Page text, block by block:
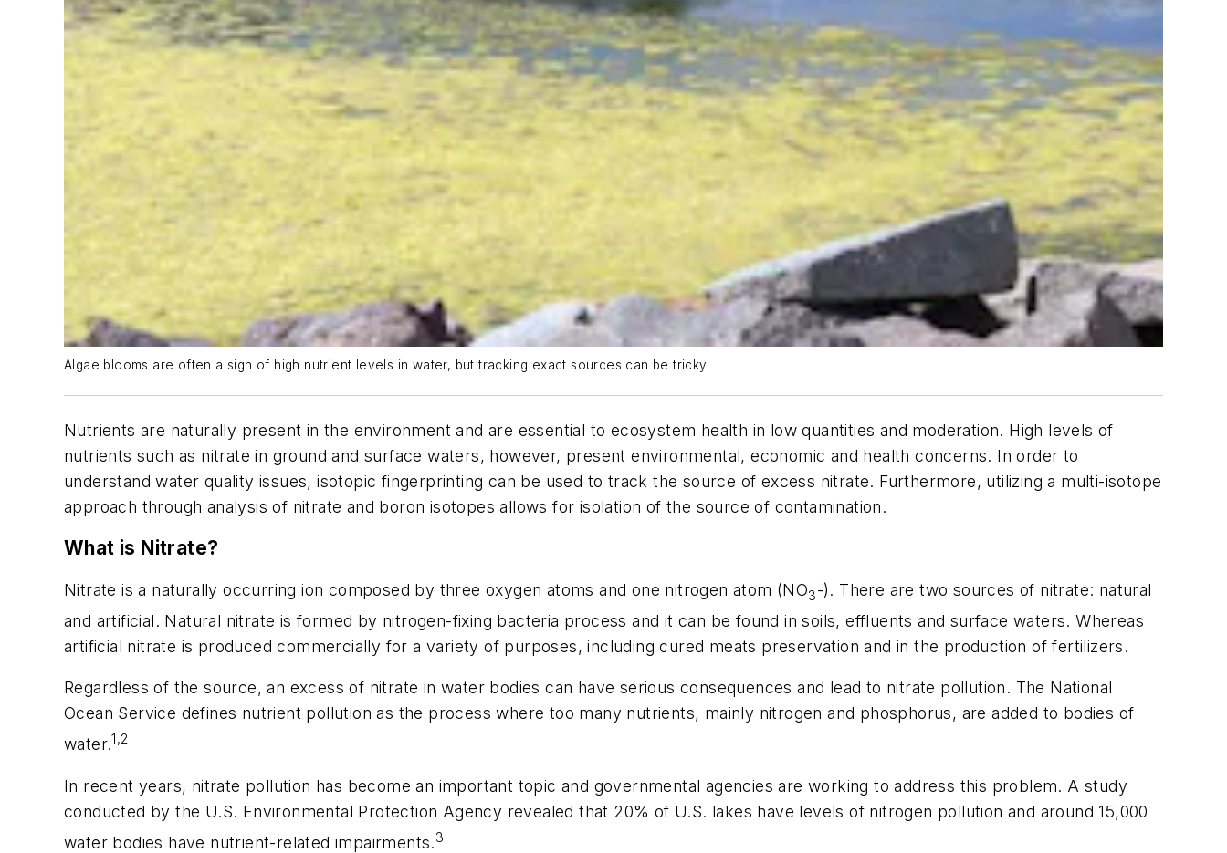
Algae blooms are often a sign of high nutrient levels in water, but tracking exact sources can be tricky.
Nutrients are naturally present in the environment and are essential to ecosystem health in low quantities and moderation. High levels of
nutrients such as nitrate in ground and surface waters, however, present environmental, economic and health concerns. In order to
understand water quality issues, isotopic fingerprinting can be used to track the source of excess nitrate. Furthermore, utilizing a multi-isotope
approach through analysis of nitrate and boron isotopes allows for isolation of the source of contamination.
What is Nitrate?
Nitrate is a naturally occurring ion composed by three oxygen atoms and one nitrogen atom (NO3-). There are two sources of nitrate: natural
and artificial. Natural nitrate is formed by nitrogen-fixing bacteria process and it can be found in soils, effluents and surface waters. Whereas
artificial nitrate is produced commercially for a variety of purposes, including cured meats preservation and in the production of fertilizers.
Regardless of the source, an excess of nitrate in water bodies can have serious consequences and lead to nitrate pollution. The National
Ocean Service defines nutrient pollution as the process where too many nutrients, mainly nitrogen and phosphorus, are added to bodies of
water.1,2
In recent years, nitrate pollution has become an important topic and governmental agencies are working to address this problem. A study
conducted by the U.S. Environmental Protection Agency revealed that 20% of U.S. lakes have levels of nitrogen pollution and around 15,000
water bodies have nutrient-related impairments.3